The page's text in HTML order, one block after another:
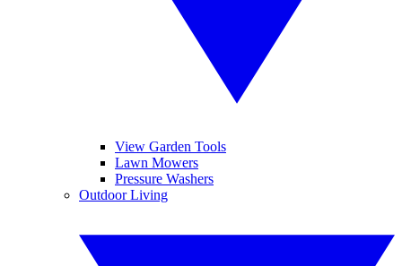
View Garden Tools
Lawn Mowers
Pressure Washers
Outdoor Living